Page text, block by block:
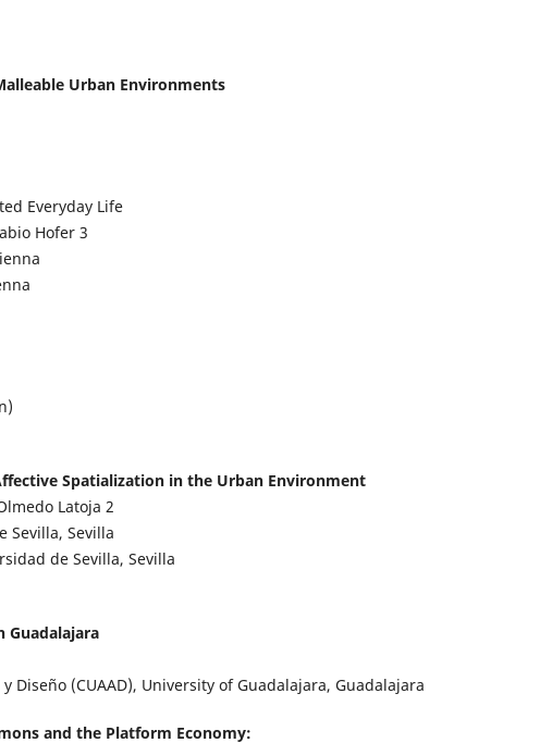
Urban Environments
Everyday Life
Hofer 3
Spatialization in the Urban Environment
Latoja 2
Sevilla, Sevilla
de Sevilla, Sevilla
Guadalajara
(CUAAD), University of Guadalajara, Guadalajara
and the Platform Economy: